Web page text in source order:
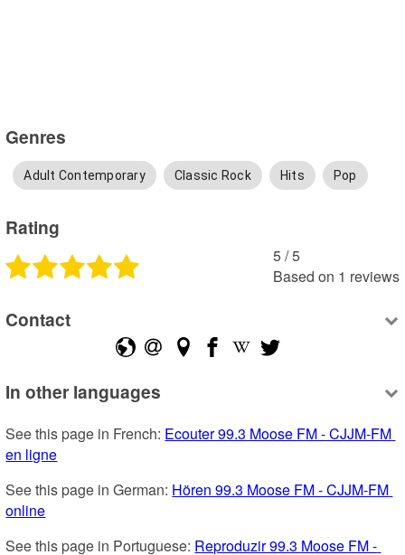
Genres
Adult Contemporary Classic Rock Hits Pop
Rating
5 /5
Based on 1 reviews
Contact
In other languages
See this page in French: Ecouter 99.3 Moose FM - CJJM-FM
en ligne
See this page in German: Hören 99.3 Moose FM - CJJM-FM
online
See this page in Portuguese: Reproduzir 99.3 Moose FM -